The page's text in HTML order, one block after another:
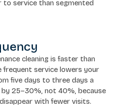
to service than segmented
cleaning is faster than
frequent service lowers your
five days to three days a
25–30%, not 40%, because
with fewer visits.